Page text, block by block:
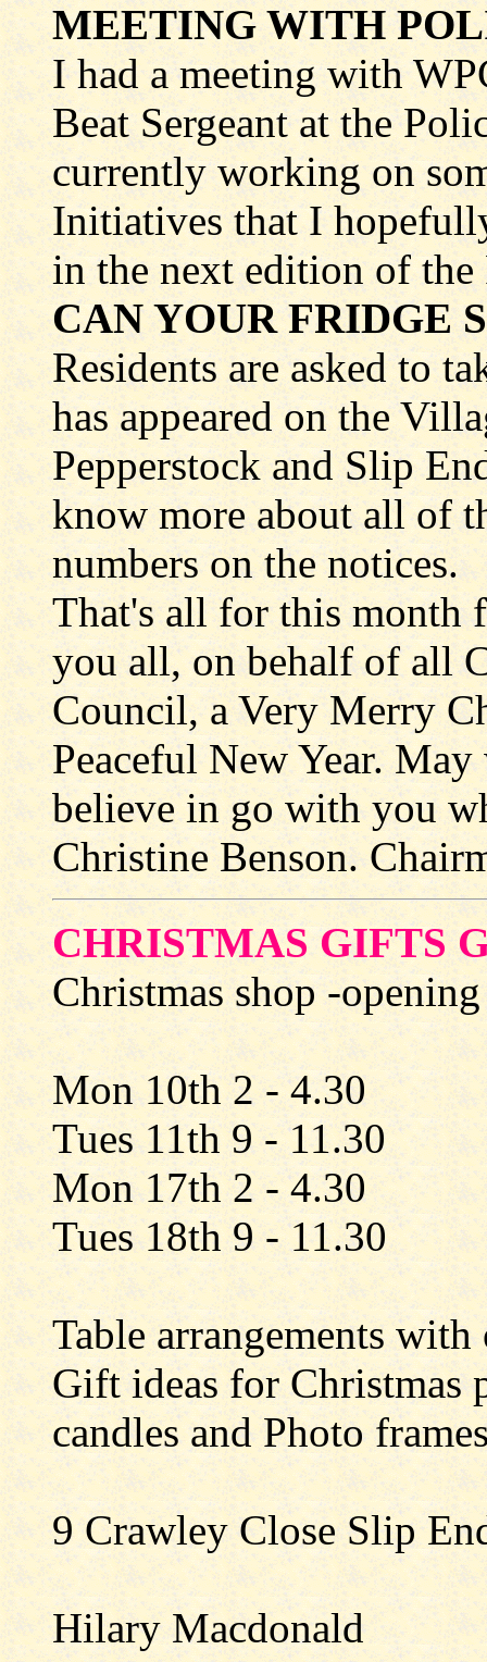
MEETING WITH
I had a meeting with
Beat Sergeant at the
currently working on
Initiatives that I
in the next edition of
CAN YOUR FRIDGE
Residents are asked to
has appeared on the
Pepperstock and Slip
know more about all of
numbers on the notices.
That's all for this month
you all, on behalf of all
Council, a Very Merry
Peaceful New Year.
believe in go with you
Christine Benson.
CHRISTMAS GIFTS
Christmas shop -
Mon 10th 2 - 4.30
Tues 11th 9 - 11.30
Mon 17th 2 - 4.30
Tues 18th 9 - 11.30
Table arrangements
Gift ideas for Christmas
candles and Photo
9 Crawley Close Slip
Hilary Macdonald